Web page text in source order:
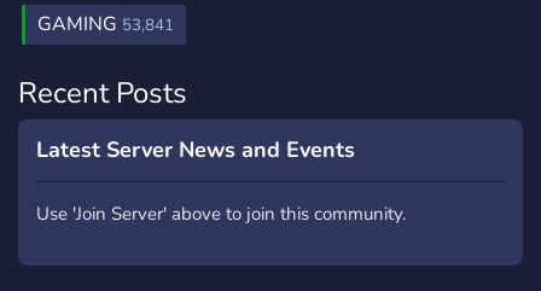
GAMING 53,841
Recent Posts
Latest Server News and Events
Use 'Join Server' above to join this community.